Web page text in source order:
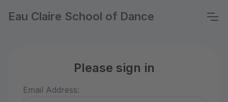
Eau Claire School of Dance
Please sign in
Email Address: